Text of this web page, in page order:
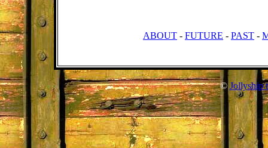
ABOUT - FUTURE - PAST -
©Jollyship